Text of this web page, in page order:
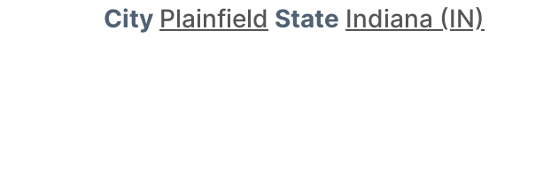
City Plainfield State Indiana (IN)